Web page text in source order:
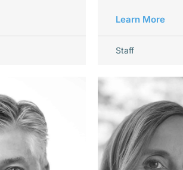
Learn More
Staff